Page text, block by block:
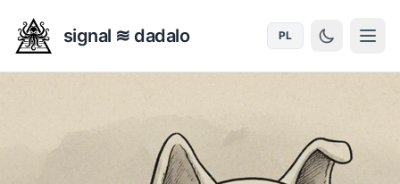
signal ≋ dadalo PL